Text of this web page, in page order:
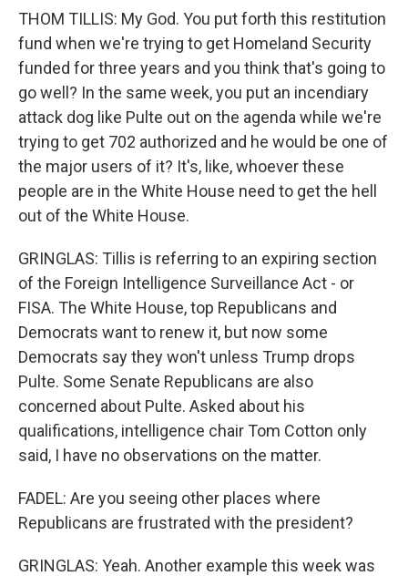
THOM TILLIS: My God. You put forth this restitution
fund when we're trying to get Homeland Security
funded for three years and you think that's going to
go well? In the same week, you put an incendiary
attack dog like Pulte out on the agenda while we're
trying to get 702 authorized and he would be one of
the major users of it? It's, like, whoever these
people are in the White House need to get the hell
out of the White House.
GRINGLAS: Tillis is referring to an expiring section
of the Foreign Intelligence Surveillance Act - or
FISA. The White House, top Republicans and
Democrats want to renew it, but now some
Democrats say they won't unless Trump drops
Pulte. Some Senate Republicans are also
concerned about Pulte. Asked about his
qualifications, intelligence chair Tom Cotton only
said, I have no observations on the matter.
FADEL: Are you seeing other places where
Republicans are frustrated with the president?
GRINGLAS: Yeah. Another example this week was